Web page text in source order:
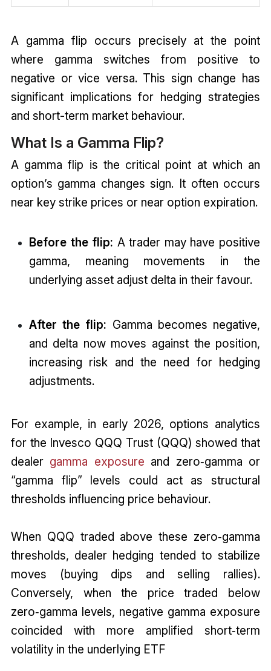
A gamma flip occurs precisely at the point
where gamma switches from positive to
negative or vice versa. This sign change has
significant implications for hedging strategies
and short-term market behaviour.
What Is a Gamma Flip?
A gamma flip is the critical point at which an
option’s gamma changes sign. It often occurs
near key strike prices or near option expiration.
Before the flip: A trader may have positive
gamma, meaning movements in the
underlying asset adjust delta in their favour.
After the flip: Gamma becomes negative,
and delta now moves against the position,
increasing risk and the need for hedging
adjustments.
For example, in early 2026, options analytics
for the Invesco QQQ Trust (QQQ) showed that
dealer gamma exposure and zero‑gamma or
“gamma flip” levels could act as structural
thresholds influencing price behaviour.
When QQQ traded above these zero‑gamma
thresholds, dealer hedging tended to stabilize
moves (buying dips and selling rallies).
Conversely, when the price traded below
zero‑gamma levels, negative gamma exposure
coincided with more amplified short‑term
volatility in the underlying ETF